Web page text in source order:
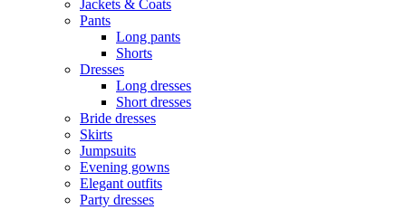
Jackets & Coats
Pants
Long pants
Shorts
Dresses
Long dresses
Short dresses
Bride dresses
Skirts
Jumpsuits
Evening gowns
Elegant outfits
Party dresses